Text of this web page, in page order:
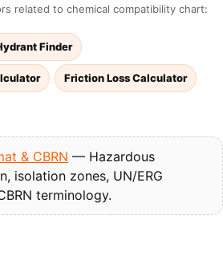
related to chemical compatibility chart:
Finder
Friction Loss Calculator
& CBRN — Hazardous
isolation zones, UN/ERG
terminology.